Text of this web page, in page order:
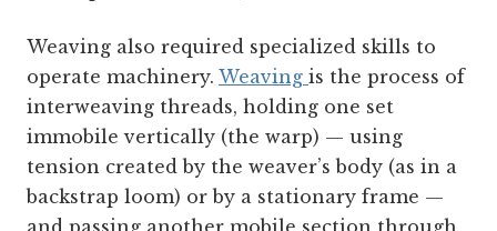
Weaving also required specialized skills to
operate machinery. Weaving is the process of
interweaving threads, holding one set
immobile vertically (the warp) — using
tension created by the weaver’s body (as in a
backstrap loom) or by a stationary frame —